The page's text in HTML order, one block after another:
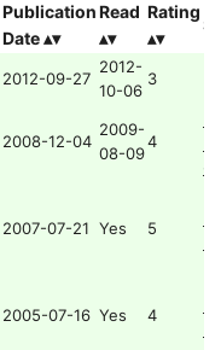
Publication
Date
Read Rating
2012-09-27
2012-
10-06
3
2008-12-04
2009-
08-09
4
2007-07-21 Yes 5
2005-07-16 Yes 4